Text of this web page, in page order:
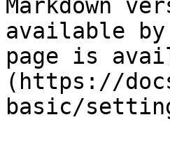
Markdown
available by
page is
(https://
basic/